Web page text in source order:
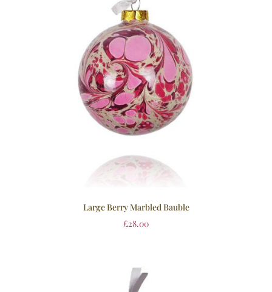
Large Berry Marbled Bauble
£28.00